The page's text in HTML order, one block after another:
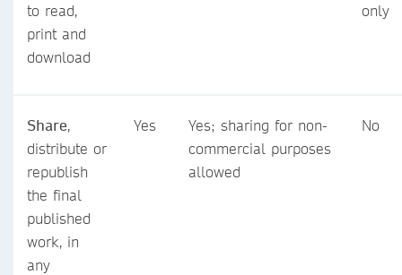
to read,
print and
download
only
Share,
distribute or
republish
the final
published
work, in
any
Yes
Yes; sharing for non-
commercial purposes
allowed
No